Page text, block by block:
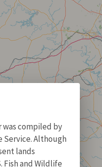
was compiled by
Service. Although
lands
Fish and Wildlife